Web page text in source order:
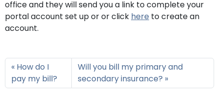
office and they will send you a link to complete your
portal account set up or or click here to create an
account.
How do I
pay my bill?
Will you bill my primary and
secondary insurance?